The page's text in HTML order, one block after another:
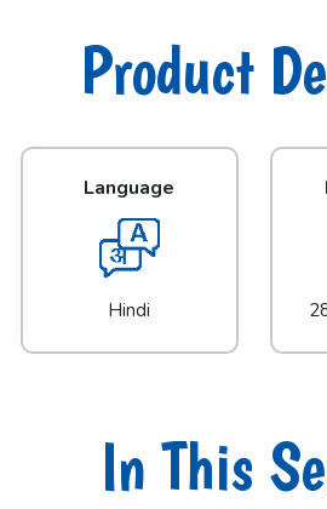
Product
Language
Hindi
In This